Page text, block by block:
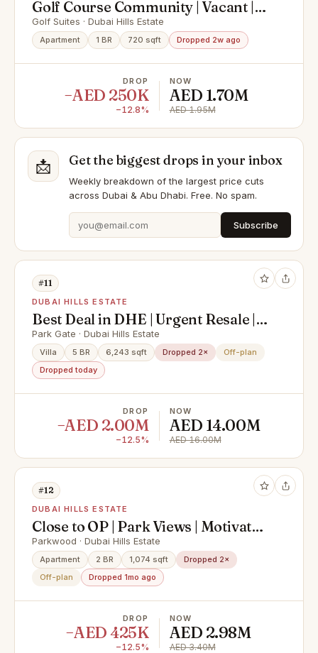
Golf Course Community | Vacant |
Stylish Apartment
Golf Suites · Dubai Hills Estate
Apartment 1 BR 720 sqft Dropped 2w ago
DROP
−AED 250K
−12.8%
NOW
AED 1.70M
AED 1.95M
📩 Get the biggest drops in your inbox
Weekly breakdown of the largest price cuts
across Dubai & Abu Dhabi. Free. No spam.
Subscribe
#11
DUBAI HILLS ESTATE
Best Deal in DHE | Urgent Resale |
Corner Single Row Villa | On to
Park & Pool
Park Gate · Dubai Hills Estate
Villa 5 BR 6,243 sqft Dropped 2×
Off-plan
Dropped today
DROP
−AED 2.00M
−12.5%
NOW
AED 14.00M
AED 16.00M
#12
DUBAI HILLS ESTATE
Close to OP | Park Views | Motivated
Seller
Parkwood · Dubai Hills Estate
Apartment 2 BR 1,074 sqft
Dropped 2×
Off-plan
Dropped 1mo ago
DROP
−AED 425K
−12.5%
NOW
AED 2.98M
AED 3.40M